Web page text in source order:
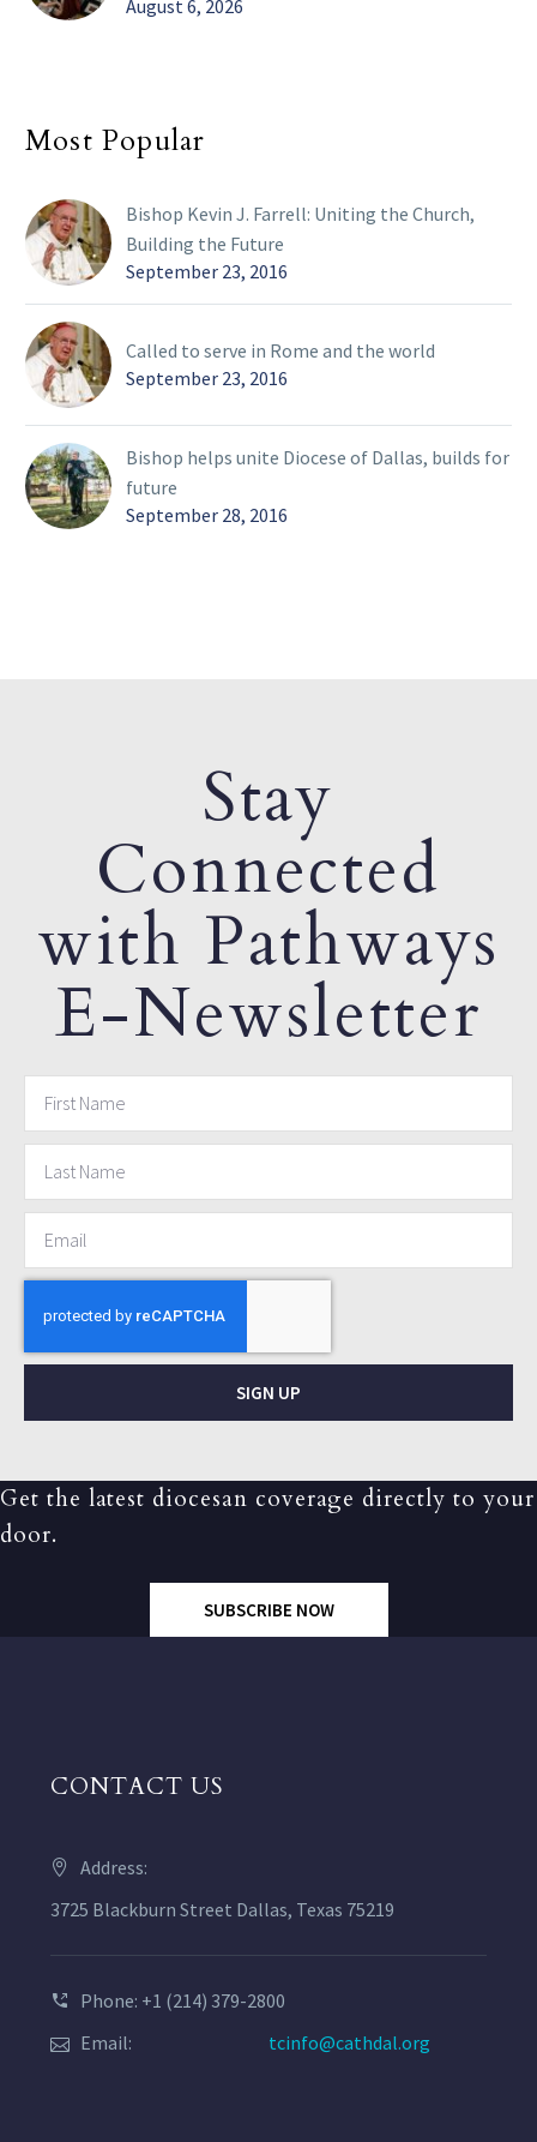
August 6, 2026
Most Popular
Bishop Kevin J. Farrell: Uniting the Church,
Building the Future
September 23, 2016
Called to serve in Rome and the world
September 23, 2016
Bishop helps unite Diocese of Dallas, builds for
future
September 28, 2016
Stay
Connected
with Pathways
E-Newsletter
SIGN UP
Get the latest diocesan coverage directly to your
door.
SUBSCRIBE NOW
CONTACT US
Address:
3725 Blackburn Street Dallas, Texas 75219
Phone: +1 (214) 379-2800
Email:
tcinfo@cathdal.org